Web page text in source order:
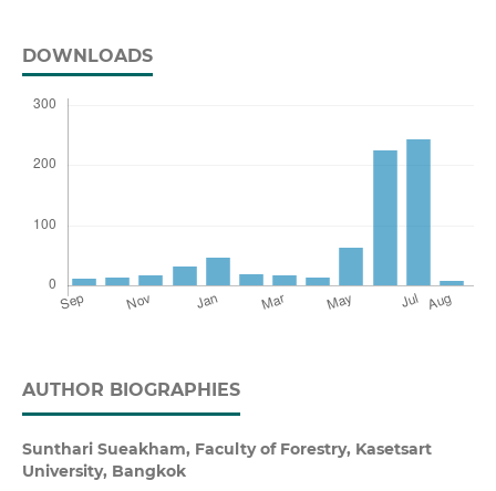
DOWNLOADS
AUTHOR BIOGRAPHIES
Sunthari Sueakham, Faculty of Forestry, Kasetsart
University, Bangkok